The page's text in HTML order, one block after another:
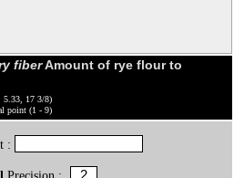
fiberAmount of rye flour to
5.33, 17 3/8)
point (1 - 9)
: